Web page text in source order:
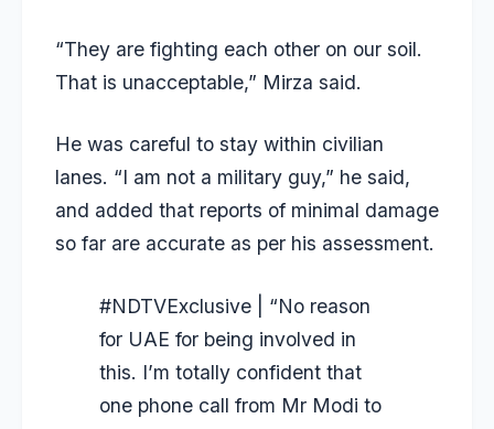
“They are fighting each other on our soil.
That is unacceptable,” Mirza said.
He was careful to stay within civilian
lanes. “I am not a military guy,” he said,
and added that reports of minimal damage
so far are accurate as per his assessment.
#NDTVExclusive | “No reason
for UAE for being involved in
this. I’m totally confident that
one phone call from Mr Modi to